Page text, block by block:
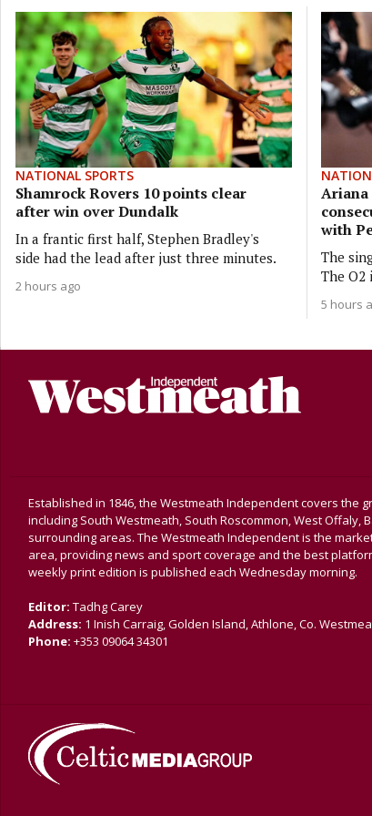
NATIONAL SPORTS
Shamrock Rovers 10 points clear
after win over Dundalk
In a frantic first half, Stephen Bradley's
side had the lead after just three minutes.
2 hours ago
Ariana
with
The
The O2
5 hours
Established in 1846, the Westmeath Independent covers the
including South Westmeath, South Roscommon, West Offaly,
surrounding areas. The Westmeath Independent is the
area, providing news and sport coverage and the best
weekly print edition is published each Wednesday morning.
Editor: Tadhg Carey
Address: 1 Inish Carraig, Golden Island, Athlone, Co.
Phone: +353 09064 34301